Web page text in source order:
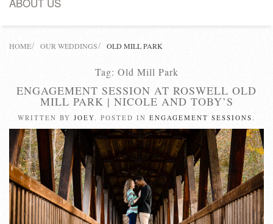
HOME OUR WEDDINGS OLD MILL PARK
Tag: Old Mill Park
ENGAGEMENT​ SESSION AT ROSWELL OLD
MILL PARK | NICOLE AND TOBY’S
WRITTEN BY JOEY. POSTED IN ENGAGEMENT SESSIONS .